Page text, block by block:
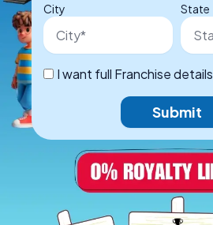
City State
I want full Franchise details
Submit